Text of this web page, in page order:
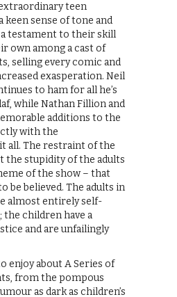
teen
sense of tone and
testament to their skill
own among a cast of
selling every comic and
exasperation. Neil
to ham for all he’s
while Nathan Fillion and
additions to the
with the
all. The restraint of the
the stupidity of the adults
of the show – that
be believed. The adults in
almost entirely self-
the children have a
and are unfailingly
enjoy about A Series of
from the pompous
as dark as children’s